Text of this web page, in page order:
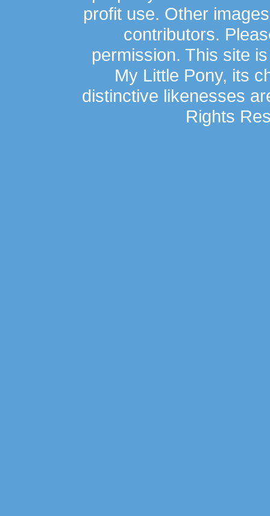
profit use. Other
contributors.
permission. This site
My Little Pony, its
distinctive likenesses
Rights